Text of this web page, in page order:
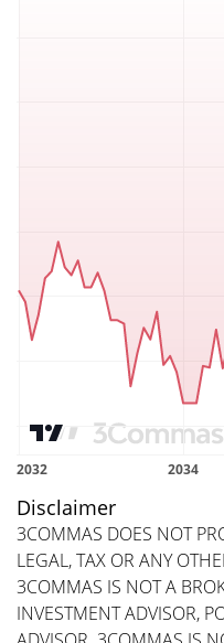
Disclaimer
3COMMAS DOES NOT
LEGAL, TAX OR ANY
3COMMAS IS NOT A
INVESTMENT ADVISOR,